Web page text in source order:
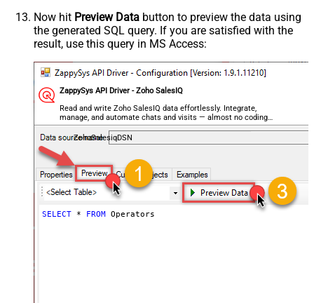
Now hit Preview Data button to preview the data using
the generated SQL query. If you are satisfied with the
result, use this query in MS Access:
ZappySys API Driver - Zoho SalesIQ
Read and write Zoho SalesIQ data effortlessly. Integrate,
manage, and automate chats and visits — almost no coding
required.
ZohoSalesiqDSN
SELECT * FROM Operators